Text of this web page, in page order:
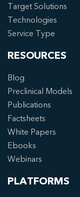
Target Solutions
Technologies
Service Type
RESOURCES
Blog
Preclinical Models
Publications
Factsheets
White Papers
Ebooks
Webinars
PLATFORMS